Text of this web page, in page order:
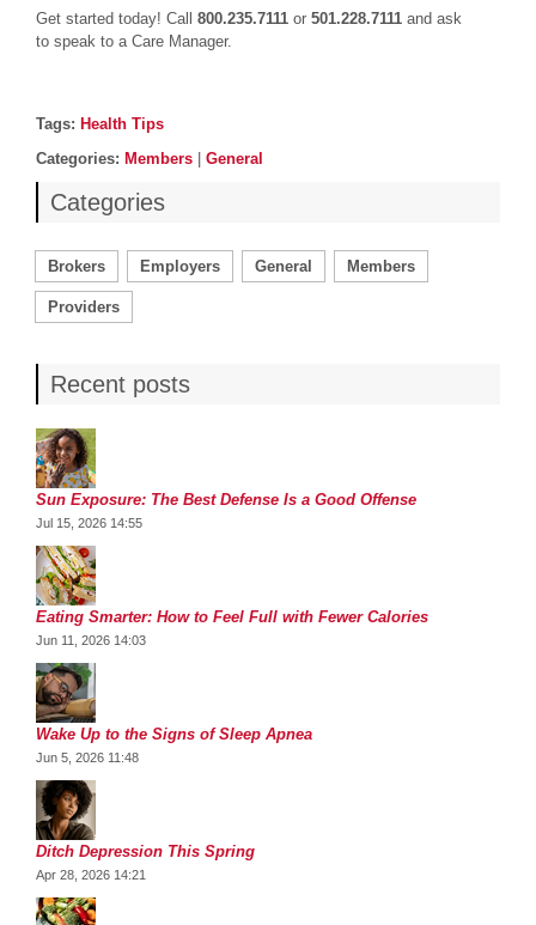
Get started today! Call 800.235.7111 or 501.228.7111 and ask
to speak to a Care Manager.
Post details
Tags
Tags: Health Tips
Categories
Categories: Members General
Categories
Brokers Employers General Members
Providers
Recent posts
Sun Exposure: The Best Defense Is a Good Offense
Jul 15, 2026 14:55
Eating Smarter: How to Feel Full with Fewer Calories
Jun 11, 2026 14:03
Wake Up to the Signs of Sleep Apnea
Jun 5, 2026 11:48
Ditch Depression This Spring
Apr 28, 2026 14:21